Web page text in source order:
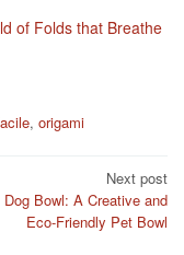
of Folds that Breathe
, origami
Next post
Dog Bowl: A Creative and
Eco-Friendly Pet Bowl